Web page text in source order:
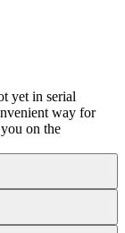
yet in serial
way for
on the